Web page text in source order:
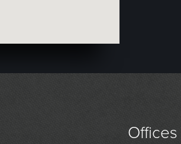
Offices